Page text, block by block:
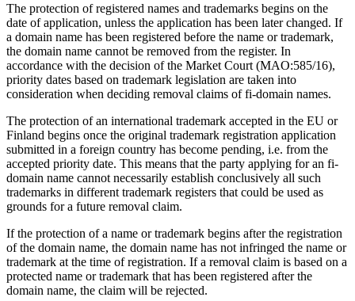
The protection of registered names and trademarks begins on the
date of application, unless the application has been later changed. If
a domain name has been registered before the name or trademark,
the domain name cannot be removed from the register. In
accordance with the decision of the Market Court (MAO:585/16),
priority dates based on trademark legislation are taken into
consideration when deciding removal claims of fi-domain names.
The protection of an international trademark accepted in the EU or
Finland begins once the original trademark registration application
submitted in a foreign country has become pending, i.e. from the
accepted priority date. This means that the party applying for an fi-
domain name cannot necessarily establish conclusively all such
trademarks in different trademark registers that could be used as
grounds for a future removal claim.
If the protection of a name or trademark begins after the registration
of the domain name, the domain name has not infringed the name or
trademark at the time of registration. If a removal claim is based on a
protected name or trademark that has been registered after the
domain name, the claim will be rejected.